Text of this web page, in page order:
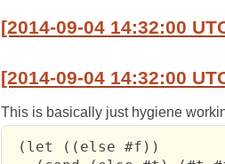
[2014-09-04 14:32:00
[2014-09-04 14:32:00
This is basically just hygiene
(let ((else #f))